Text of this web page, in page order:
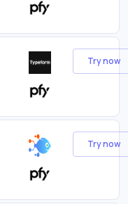
Try now
Try now